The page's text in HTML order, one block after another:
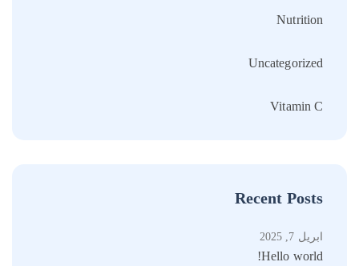
Nutrition
Uncategorized
Vitamin C
Recent Posts
أبريل 7, 2025
Hello world!